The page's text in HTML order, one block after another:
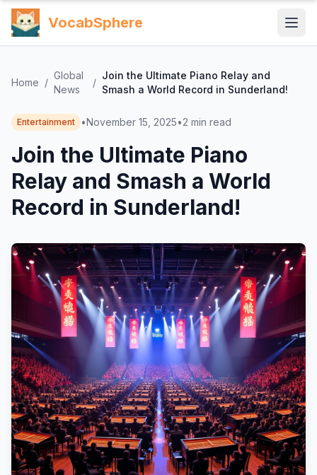
VocabSphere
Home /
Global
News
/
Join the Ultimate Piano Relay and
Smash a World Record in Sunderland!
Entertainment •November 15, 2025•2 min read
Join the Ultimate Piano
Relay and Smash a World
Record in Sunderland!